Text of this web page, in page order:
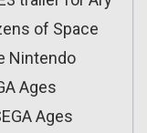
of Space
Nintendo
Ages
Ages